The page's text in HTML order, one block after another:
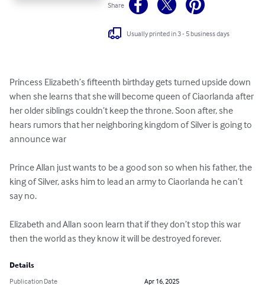
Share
Usually printed in 3 - 5 business days
Princess Elizabeth’s fifteenth birthday gets turned upside down
when she learns that she will become queen of Ciaorlanda after
her older siblings couldn’t keep the throne. Soon after, she
hears rumors that her neighboring kingdom of Silver is going to
announce war
Prince Allan just wants to be a good son so when his father, the
king of Silver, asks him to lead an army to Ciaorlanda he can’t
say no.
Elizabeth and Allan soon learn that if they don’t stop this war
then the world as they know it will be destroyed forever.
Details
Publication Date
Apr 16, 2025